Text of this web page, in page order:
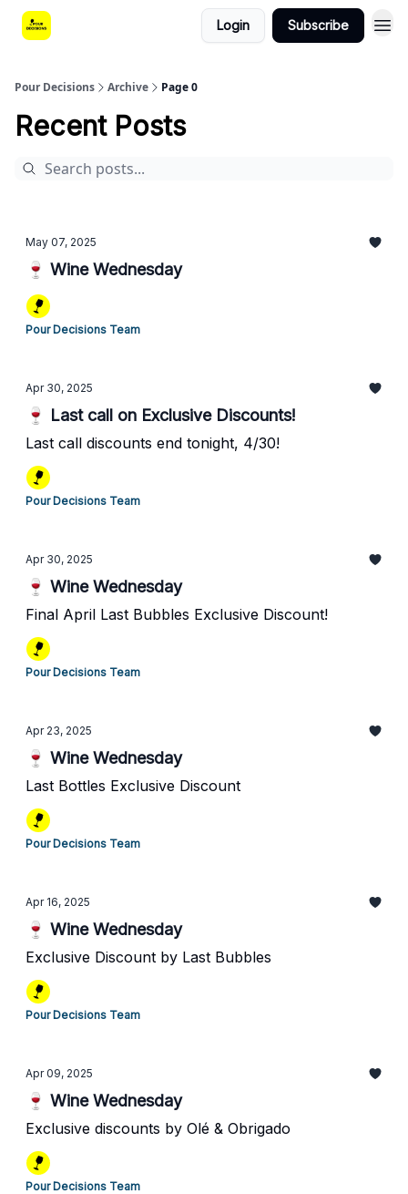
Login Subscribe
Pour Decisions Archive Page 0
Recent Posts
May 07, 2025
🍷 Wine Wednesday
Pour Decisions Team
Apr 30, 2025
🍷 Last call on Exclusive Discounts!
Last call discounts end tonight, 4/30!
Pour Decisions Team
Apr 30, 2025
🍷 Wine Wednesday
Final April Last Bubbles Exclusive Discount!
Pour Decisions Team
Apr 23, 2025
🍷 Wine Wednesday
Last Bottles Exclusive Discount
Pour Decisions Team
Apr 16, 2025
🍷 Wine Wednesday
Exclusive Discount by Last Bubbles
Pour Decisions Team
Apr 09, 2025
🍷 Wine Wednesday
Exclusive discounts by Olé & Obrigado
Pour Decisions Team